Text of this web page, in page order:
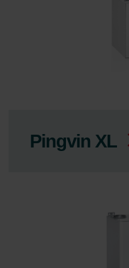
Pingvin XL